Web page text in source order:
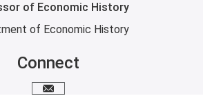
of Economic History
of Economic History
Connect
Email me